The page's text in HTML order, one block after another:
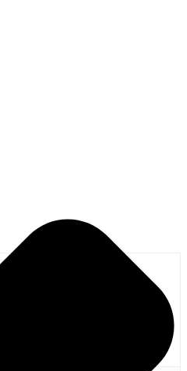
to the smallest venues with